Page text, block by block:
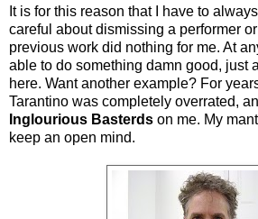
It is for this reason that I have to
careful about dismissing a performer
previous work did nothing for me. At
able to do something damn good, just
here. Want another example? For
Tarantino was completely overrated,
Inglourious Basterds on me. My
keep an open mind.